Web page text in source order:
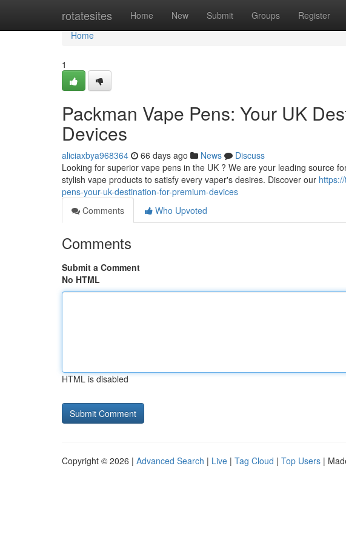
rotatesites Home New Submit Groups Register
Home
Home
1
Packman Vape Pens: Your UK
Devices
aliciaxbya968364 66 days ago News
Discuss
Looking for superior vape pens in the UK ? We are your leading source
stylish vape products to satisfy every vaper's desires. Discover our
pens-your-uk-destination-for-premium-devices
Comments
Who Upvoted
Comments
Submit a Comment
No HTML
HTML is disabled
Copyright © 2026 | Advanced Search | Live | Tag Cloud | Top Users |